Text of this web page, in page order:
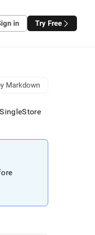
in Try Free
Markdown
SingleStore